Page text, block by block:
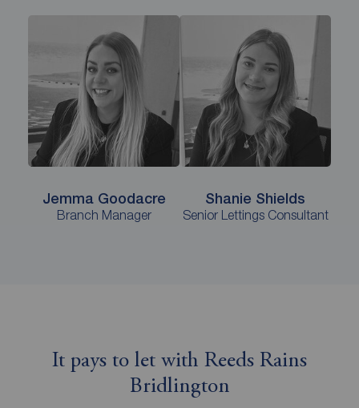
Jemma Goodacre
Branch Manager
Shanie Shields
Senior Lettings Consultant
It pays to let with Reeds Rains
Bridlington